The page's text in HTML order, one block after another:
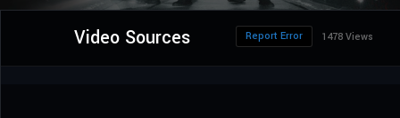
Video Sources 1478 Views
Report Error